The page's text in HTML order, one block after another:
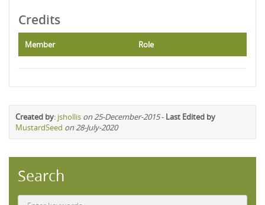
Credits
Member Role
Created by: jshollis on 25-December-2015- Last Edited by
MustardSeed on 28-July-2020
Search